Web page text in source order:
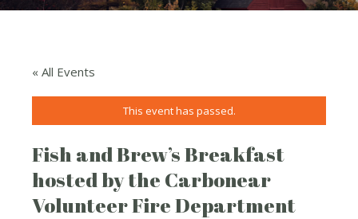
« All Events
This event has passed.
Fish and Brew’s Breakfast
hosted by the Carbonear
Volunteer Fire Department